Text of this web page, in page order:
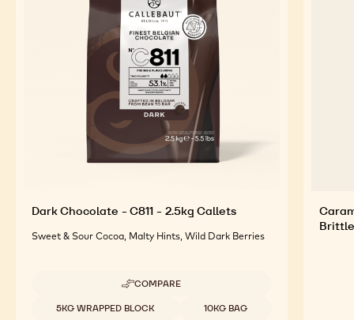
Dark Chocolate - C811 - 2.5kg Callets
Sweet & Sour Cocoa, Malty Hints, Wild Dark Berries
COMPARE
-
DARK
CHOCOLATE
Available sizes
5KG WRAPPED BLOCK 10KG BAG